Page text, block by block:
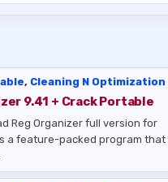
, Cleaning N Optimization
9.41 + Crack Portable
Reg Organizer full version for
a feature-packed program that